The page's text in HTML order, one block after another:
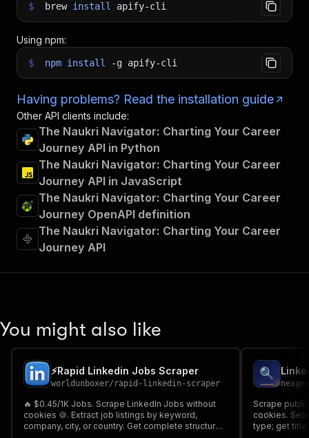
$ brew install apify-cli
Using npm:
$ npm install -g apify-cli
Having problems? Read the installation guide
Other API clients include:
The Naukri Navigator: Charting Your Career
Journey API in Python
The Naukri Navigator: Charting Your Career
Journey API in JavaScript
The Naukri Navigator: Charting Your Career
Journey OpenAPI definition
The Naukri Navigator: Charting Your Career
Journey API
You might also like
⚡️Rapid Linkedin Jobs Scraper
worldunboxer/ rapid-linkedin-scraper
🔥 $0.45/1K Jobs. Scrape LinkedIn Jobs without
cookies 🍪. Extract job listings by keyword,
company, city, or country. Get complete structured
Scrape
cookies.
type; get